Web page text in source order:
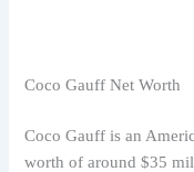
Coco Gauff Net Worth
Coco Gauff is an
worth of around $35